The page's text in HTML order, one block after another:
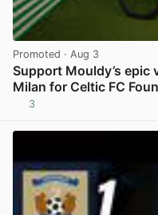
Promoted · Aug 3
Support Mouldy’s
Milan for Celtic FC
3